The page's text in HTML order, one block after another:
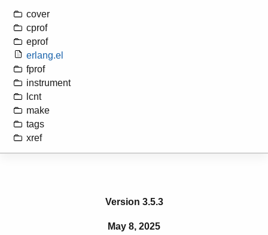
cover
cprof
eprof
erlang.el
fprof
instrument
lcnt
make
tags
xref
Version 3.5.3
May 8, 2025